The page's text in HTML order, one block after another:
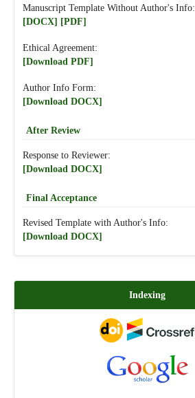
Manuscript Template Without Author's Info:
[DOCX] [PDF]
Ethical Agreement:
[Download PDF]
Author Info Form:
[Download DOCX]
After Review
Response to Reviewer:
[Download DOCX]
Final Acceptance
Revised Template with Author's Info:
[Download DOCX]
Indexing